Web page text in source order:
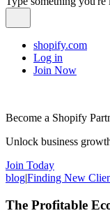
shopify.com
Log in
Join Now
Become a Shopify
Unlock business
Join Today
blog|Finding New
The Profitable